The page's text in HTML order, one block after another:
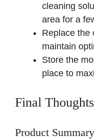
cleaning
area for a
Replace the
maintain
Store the
place to
Final Thoughts
Product Summary